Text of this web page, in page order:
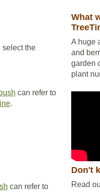
select the
can refer to
.
can refer to
What
A huge
and
garden
plant
Don't
Read